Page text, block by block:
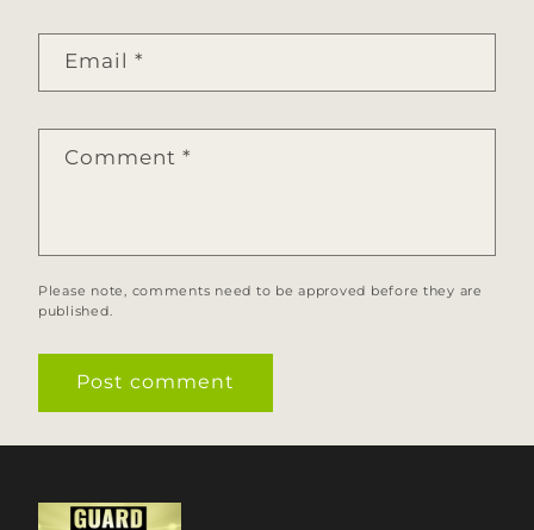
Email*
Comment*
Please note, comments need to be approved before they are
published.